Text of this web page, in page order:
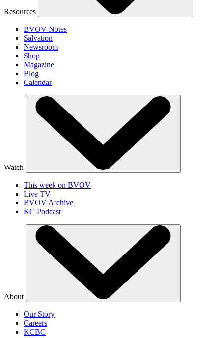
Resources
BVOV Notes
Salvation
Newsroom
Shop
Magazine
Blog
Calendar
Watch
This week on BVOV
Live TV
BVOV Archive
KC Podcast
About
Our Story
Careers
KCBC